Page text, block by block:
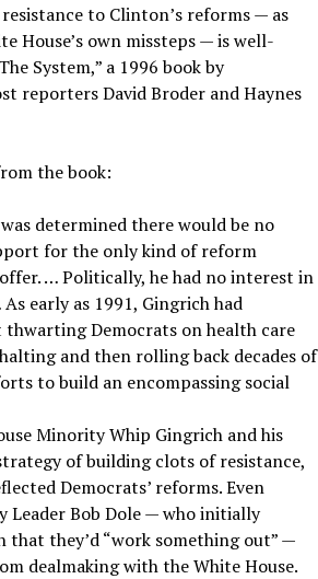
to Clinton’s reforms — as
House’s own missteps — is well-
System,” a 1996 book by
reporters David Broder and Haynes
the book:
determined there would be no
for the only kind of reform
… Politically, he had no interest in
early as 1991, Gingrich had
thwarting Democrats on health care
and then rolling back decades of
to build an encompassing social
Minority Whip Gingrich and his
of building clots of resistance,
Democrats’ reforms. Even
Leader Bob Dole — who initially
that they’d “work something out” —
dealmaking with the White House.